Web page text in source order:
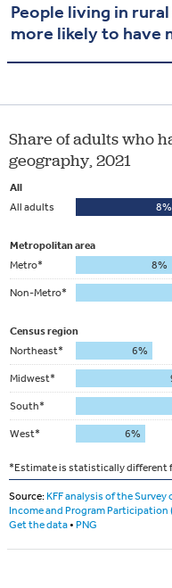
People living in
more likely to have